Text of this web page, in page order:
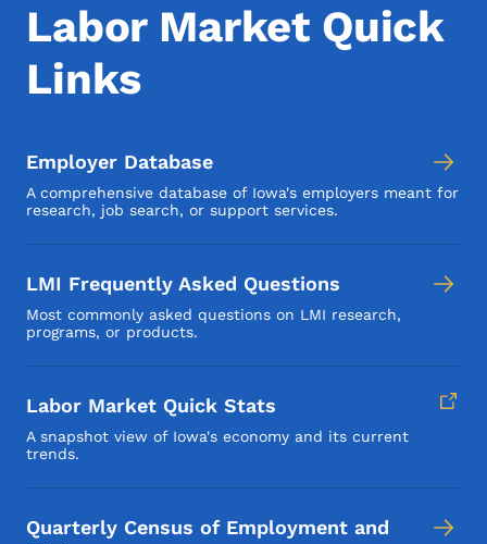
Labor Market Quick
Links
Employer Database
A comprehensive database of Iowa's employers meant for
research, job search, or support services.
LMI Frequently Asked Questions
Most commonly asked questions on LMI research,
programs, or products.
Labor Market Quick Stats
A snapshot view of Iowa's economy and its current
trends.
Quarterly Census of Employment and